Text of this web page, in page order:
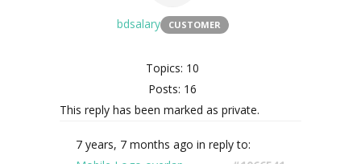
bdsalary CUSTOMER
Topics: 10
Posts: 16
This reply has been marked as private.
7 years, 7 months ago in reply to: